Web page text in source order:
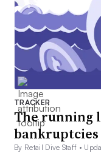
TRACKER
The running
bankruptcies
By Retail Dive Staff •